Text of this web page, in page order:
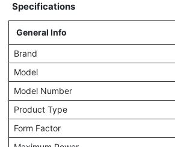
Specifications
General Info
Brand
Model
Model Number
Product Type
Form Factor